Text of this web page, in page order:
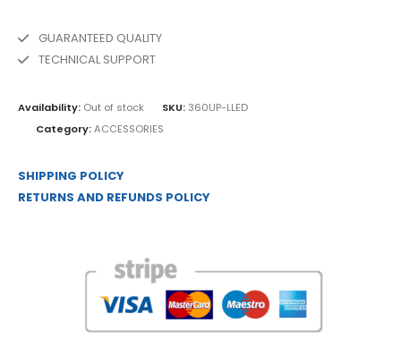
GUARANTEED QUALITY
TECHNICAL SUPPORT
Availability: Out of stock SKU:360UP-LLED
Category:ACCESSORIES
SHIPPING POLICY
RETURNS AND REFUNDS POLICY